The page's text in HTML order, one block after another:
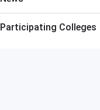
Participating Colleges